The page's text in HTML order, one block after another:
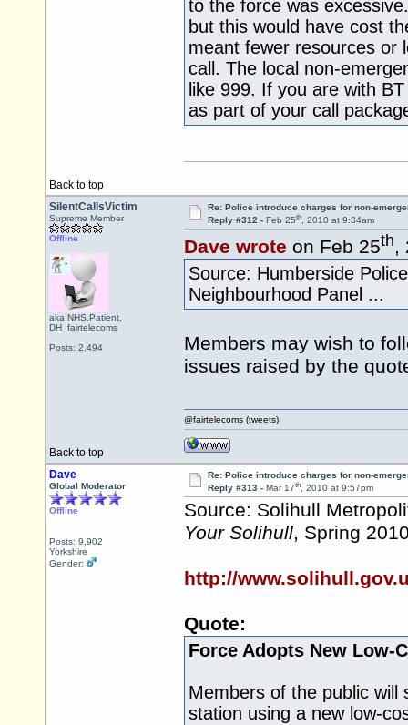
to the force was
but this would have cost
meant fewer resources or
call. The local non-
like 999. If you are with
as part of your call
Back to top
SilentCallsVictim
Supreme Member
Offline
aka NHS.Patient,
DH_fairtelecoms
Posts: 2,494
Re: Police introduce charges for non-
Reply #312 - Feb 25th, 2010 at 9:34am
Dave wrote on Feb 25th,
Source: Humberside
Neighbourhood Panel ...
Members may wish to
issues raised by the
Back to top
@fairtelecoms (tweets)
Dave
Global Moderator
Offline
Posts: 9,902
Yorkshire
Gender:
Re: Police introduce charges for non-
Reply #313 - Mar 17th, 2010 at 9:57pm
Source: Solihull
Your Solihull, Spring
http://
Quote:
Force Adopts New Low-
Members of the public will
station using a new low-